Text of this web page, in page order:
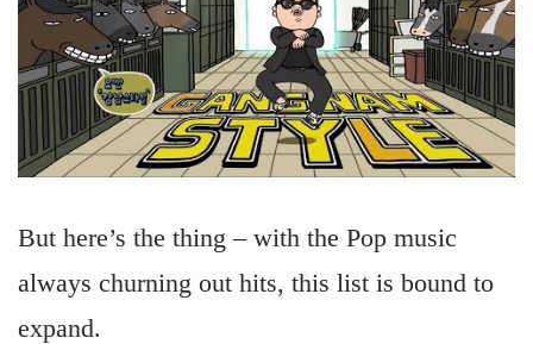
But here’s the thing – with the Pop music
always churning out hits, this list is bound to
expand.